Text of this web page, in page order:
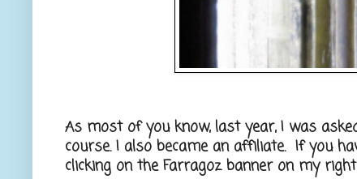
As most of you know, last year, I was
course. I also became an affiliate. If you
clicking on the Farragoz banner on my